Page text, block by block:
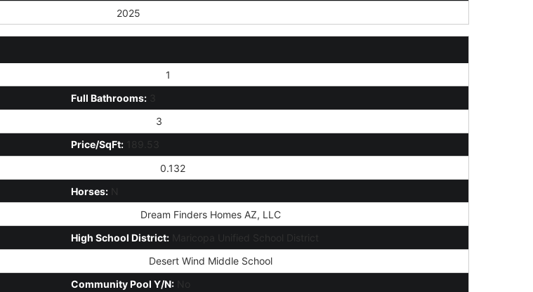
2025
1
Full Bathrooms:
3
Price/SqFt: 189.53
0.132
Horses: N
Dream Finders Homes AZ, LLC
High School District: Maricopa Unified School District
Desert Wind Middle School
Community Pool Y/N: No